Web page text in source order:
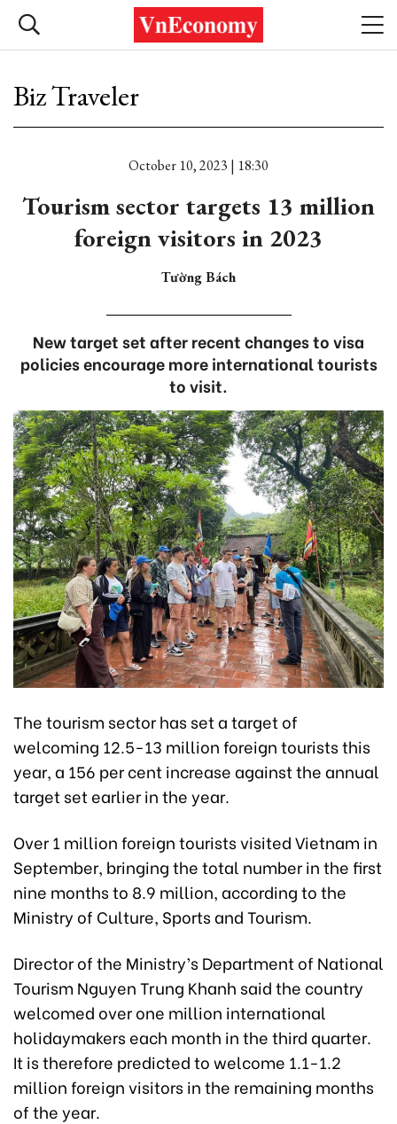
Biz Traveler
October 10, 2023 | 18:30
Tourism sector targets 13 million
foreign visitors in 2023
Tường Bách
New target set after recent changes to visa
policies encourage more international tourists
to visit.
The tourism sector has set a target of
welcoming 12.5-13 million foreign tourists this
year, a 156 per cent increase against the annual
target set earlier in the year.
Over 1 million foreign tourists visited Vietnam in
September, bringing the total number in the first
nine months to 8.9 million, according to the
Ministry of Culture, Sports and Tourism.
Director of the Ministry’s Department of National
Tourism Nguyen Trung Khanh said the country
welcomed over one million international
holidaymakers each month in the third quarter.
It is therefore predicted to welcome 1.1-1.2
million foreign visitors in the remaining months
of the year.